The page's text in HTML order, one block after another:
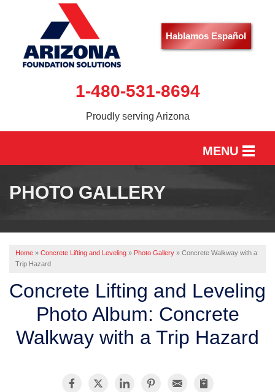
Hablamos Español
1-480-531-8694
Proudly serving Arizona
MENU
OUR WORK
ABOUT US
SERVICE AREA
FREE ESTIMATE
PHOTO GALLERY
Home » Concrete Lifting and Leveling » Photo Gallery » Concrete Walkway with a
Trip Hazard
Concrete Lifting and Leveling
Photo Album: Concrete
Walkway with a Trip Hazard